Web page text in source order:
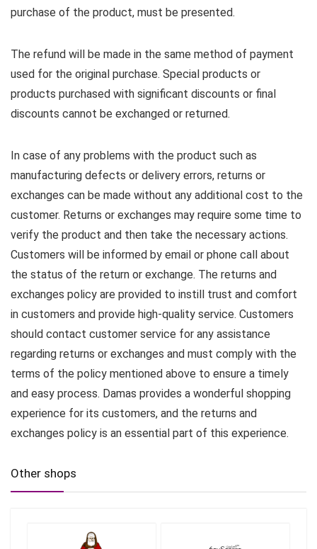
purchase of the product, must be presented.
The refund will be made in the same method of payment
used for the original purchase. Special products or
products purchased with significant discounts or final
discounts cannot be exchanged or returned.
In case of any problems with the product such as
manufacturing defects or delivery errors, returns or
exchanges can be made without any additional cost to the
customer. Returns or exchanges may require some time to
verify the product and then take the necessary actions.
Customers will be informed by email or phone call about
the status of the return or exchange. The returns and
exchanges policy are provided to instill trust and comfort
in customers and provide high-quality service. Customers
should contact customer service for any assistance
regarding returns or exchanges and must comply with the
terms of the policy mentioned above to ensure a timely
and easy process. Damas provides a wonderful shopping
experience for its customers, and the returns and
exchanges policy is an essential part of this experience.
Other shops